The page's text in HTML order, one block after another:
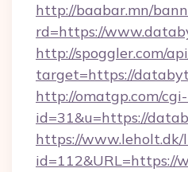
http://baabar.mn/
rd=https://
http://spoggler.com/
target=https://
http://omatgp.com/
id=31&u=https://
https://www.leholt.dk/
id=112&URL=https://